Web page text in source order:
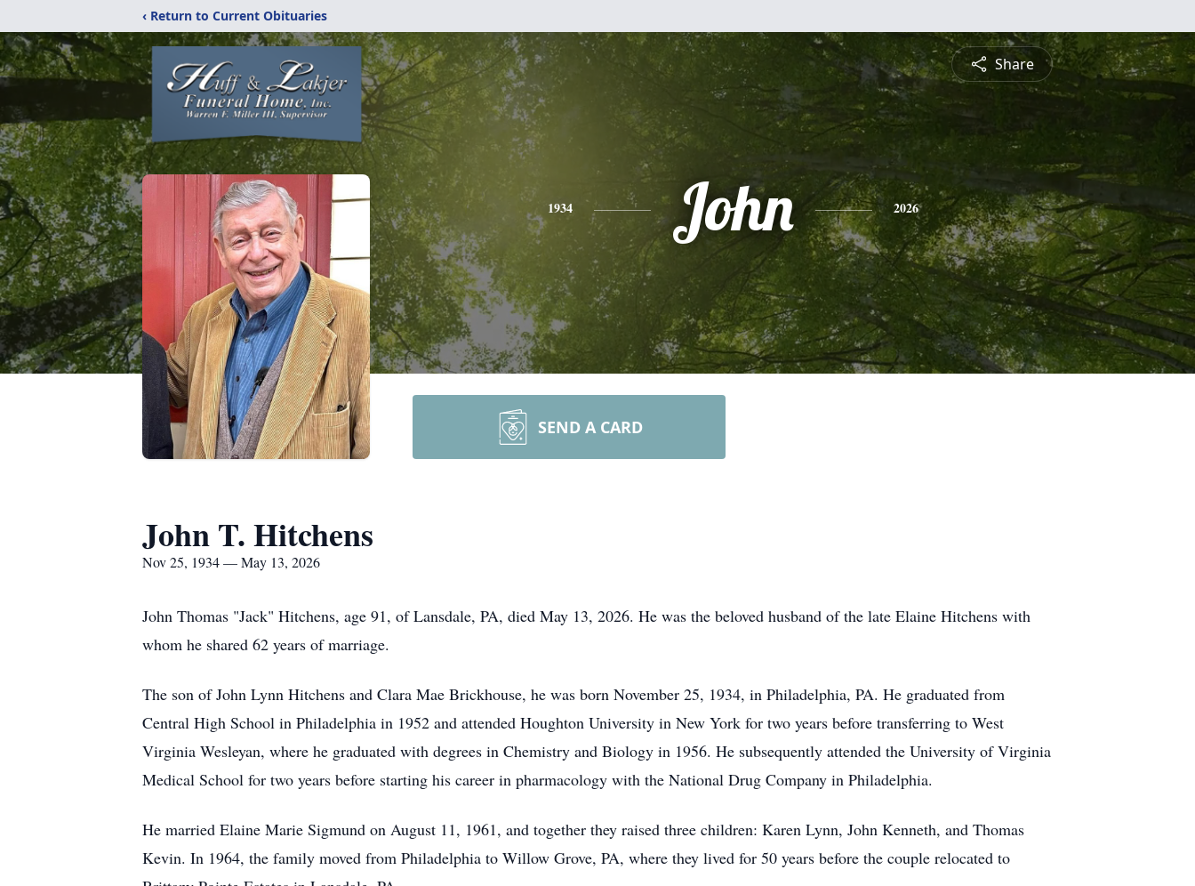
‹ Return to Current Obituaries
Share
1934 John 2026
SEND A CARD
John T. Hitchens
Nov 25, 1934 — May 13, 2026
John Thomas "Jack" Hitchens, age 91, of Lansdale, PA, died May 13, 2026. He was the beloved husband of the late Elaine Hitchens with
whom he shared 62 years of marriage.
The son of John Lynn Hitchens and Clara Mae Brickhouse, he was born November 25, 1934, in Philadelphia, PA. He graduated from
Central High School in Philadelphia in 1952 and attended Houghton University in New York for two years before transferring to West
Virginia Wesleyan, where he graduated with degrees in Chemistry and Biology in 1956. He subsequently attended the University of Virginia
Medical School for two years before starting his career in pharmacology with the National Drug Company in Philadelphia.
He married Elaine Marie Sigmund on August 11, 1961, and together they raised three children: Karen Lynn, John Kenneth, and Thomas
Kevin. In 1964, the family moved from Philadelphia to Willow Grove, PA, where they lived for 50 years before the couple relocated to